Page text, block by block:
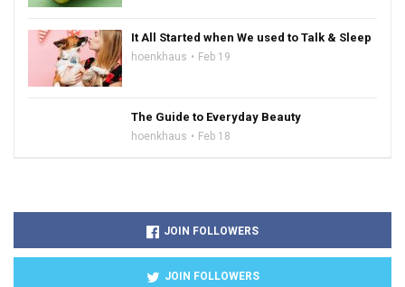
It All Started when We used to Talk & Sleep
hoenkhaus Feb 19
The Guide to Everyday Beauty
hoenkhaus Feb 18
JOIN FOLLOWERS
JOIN FOLLOWERS